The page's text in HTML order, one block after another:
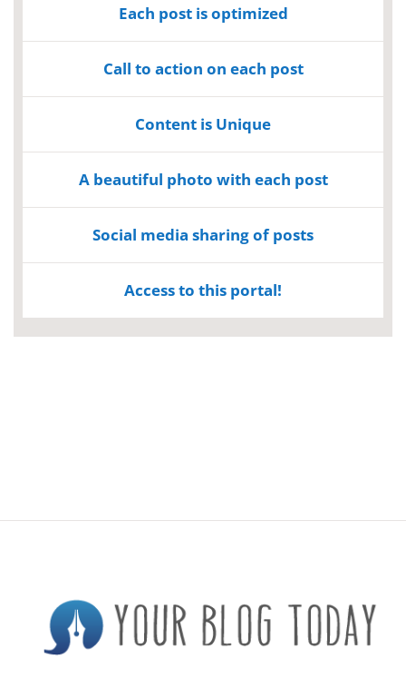
Each post is optimized
Call to action on each post
Content is Unique
A beautiful photo with each post
Social media sharing of posts
Access to this portal!